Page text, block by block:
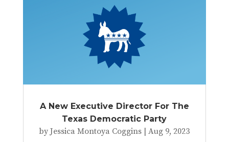
A New Executive Director For The
Texas Democratic Party
byJessica Montoya Coggins |Aug 9, 2023